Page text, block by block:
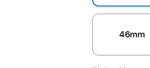
46mm